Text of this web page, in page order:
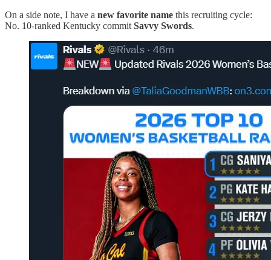
On a side note, I have a new favorite name this recruiting cycle:
No. 10-ranked Kentucky commit Savvy Swords.